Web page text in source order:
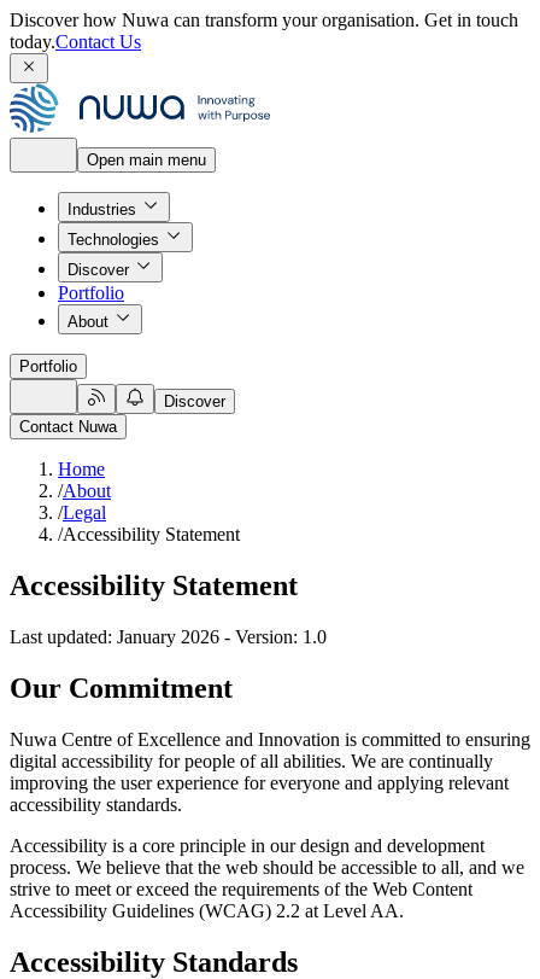
Discover how Nuwa can transform your organisation. Get in touch
today.Contact Us
Open main menu
Industries
Technologies
Discover
Portfolio
About
Portfolio
Discover
Contact Nuwa
Home
/About
/Legal
/Accessibility Statement
Accessibility Statement
Last updated: January 2026 - Version: 1.0
Our Commitment
Nuwa Centre of Excellence and Innovation is committed to ensuring
digital accessibility for people of all abilities. We are continually
improving the user experience for everyone and applying relevant
accessibility standards.
Accessibility is a core principle in our design and development
process. We believe that the web should be accessible to all, and we
strive to meet or exceed the requirements of the Web Content
Accessibility Guidelines (WCAG) 2.2 at Level AA.
Accessibility Standards